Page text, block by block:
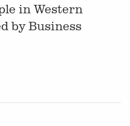
in Western
by Business